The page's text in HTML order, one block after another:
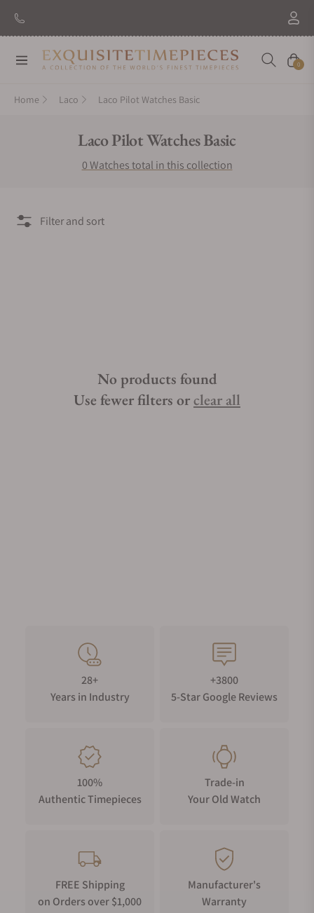
New Brand: AmidaDiscover
Navigation Cart
0
Home Laco Laco Pilot Watches Basic
Collection:
Laco Pilot Watches Basic
0 Watches total in this collection
Filter and sort
No products found
Use fewer filters orclear all
28+
Years in Industry
+3800
5-Star Google Reviews
100%
Authentic Timepieces
Trade-in
Your Old Watch
FREE Shipping
on Orders over $1,000
Manufacturer's
Warranty